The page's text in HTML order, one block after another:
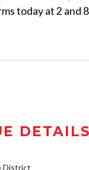
today at 2 and
DETAILS
District